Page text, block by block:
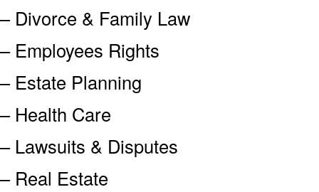
– Divorce & Family Law
– Employees Rights
– Estate Planning
– Health Care
– Lawsuits & Disputes
– Real Estate